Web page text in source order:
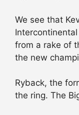
We see that
from a rake of
the new
Ryback, the
the ring. The